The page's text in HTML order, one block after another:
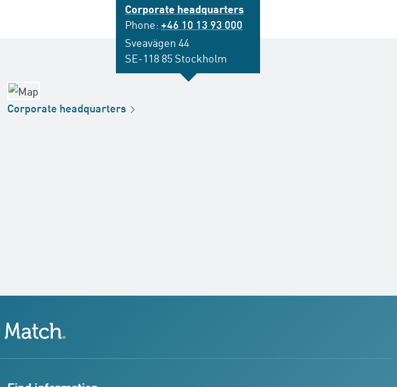
Corporate headquarters
Phone: +46 10 13 93 000
Sveavägen 44
SE-118 85 Stockholm
Corporate headquarters
Swedish Match